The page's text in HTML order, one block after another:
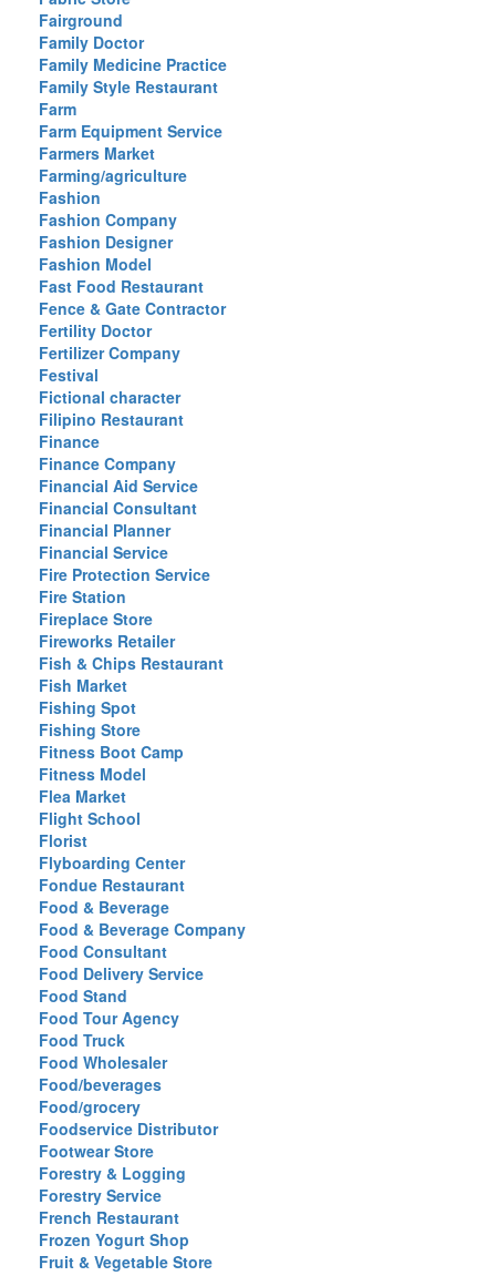
Fairground
Family Doctor
Family Medicine Practice
Family Style Restaurant
Farm
Farm Equipment Service
Farmers Market
Farming/agriculture
Fashion
Fashion Company
Fashion Designer
Fashion Model
Fast Food Restaurant
Fence & Gate Contractor
Fertility Doctor
Fertilizer Company
Festival
Fictional character
Filipino Restaurant
Finance
Finance Company
Financial Aid Service
Financial Consultant
Financial Planner
Financial Service
Fire Protection Service
Fire Station
Fireplace Store
Fireworks Retailer
Fish & Chips Restaurant
Fish Market
Fishing Spot
Fishing Store
Fitness Boot Camp
Fitness Model
Flea Market
Flight School
Florist
Flyboarding Center
Fondue Restaurant
Food & Beverage
Food & Beverage Company
Food Consultant
Food Delivery Service
Food Stand
Food Tour Agency
Food Truck
Food Wholesaler
Food/beverages
Food/grocery
Foodservice Distributor
Footwear Store
Forestry & Logging
Forestry Service
French Restaurant
Frozen Yogurt Shop
Fruit & Vegetable Store